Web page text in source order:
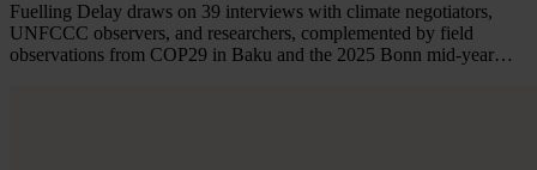
Fuelling Delay draws on 39 interviews with climate negotiators,
UNFCCC observers, and researchers, complemented by field
observations from COP29 in Baku and the 2025 Bonn mid-year…